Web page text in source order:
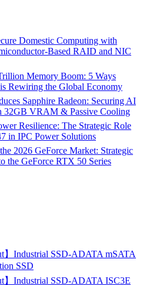
Domestic Computing with
Based RAID and NIC
Memory Boom: 5 Ways
Rewiring the Global Economy
Sapphire Radeon: Securing AI
32GB VRAM & Passive Cooling
Resilience: The Strategic Role
in IPC Power Solutions
2026 GeForce Market: Strategic
the GeForce RTX 50 Series
】Industrial SSD-ADATA mSATA
SSD
】Industrial SSD-ADATA ISC3E